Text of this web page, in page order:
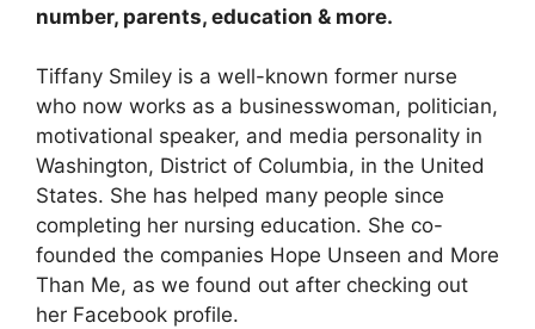
number, parents, education & more.
Tiffany Smiley is a well-known former nurse
who now works as a businesswoman, politician,
motivational speaker, and media personality in
Washington, District of Columbia, in the United
States. She has helped many people since
completing her nursing education. She co-
founded the companies Hope Unseen and More
Than Me, as we found out after checking out
her Facebook profile.